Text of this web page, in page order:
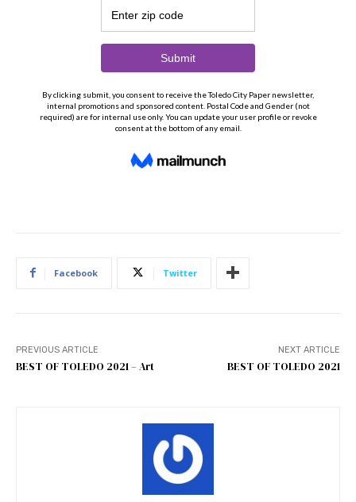
Facebook Twitter
PREVIOUS ARTICLE
BEST OF TOLEDO 2021 – Art
NEXT ARTICLE
BEST OF TOLEDO 2021